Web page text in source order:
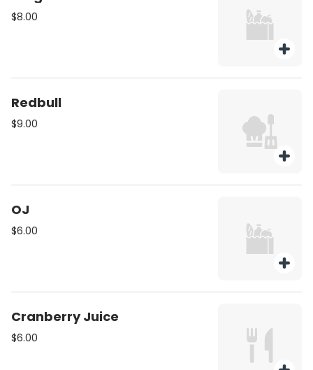
$8.00
Redbull
$9.00
OJ
$6.00
Cranberry Juice
$6.00